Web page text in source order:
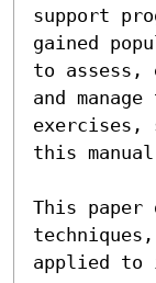
support
gained
to assess,
and
exercises,
this
This paper
applied to